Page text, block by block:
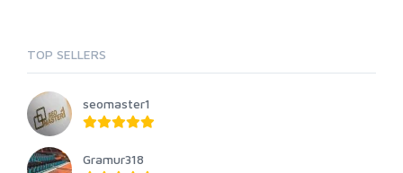
TOP SELLERS
seomaster1
Gramur318